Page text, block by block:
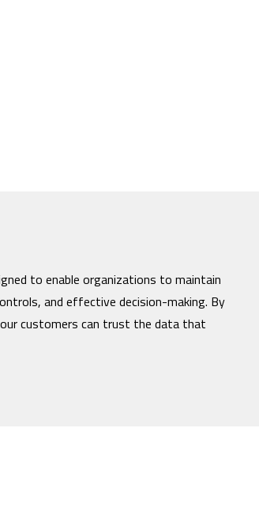
to enable organizations to maintain
and effective decision-making. By
customers can trust the data that